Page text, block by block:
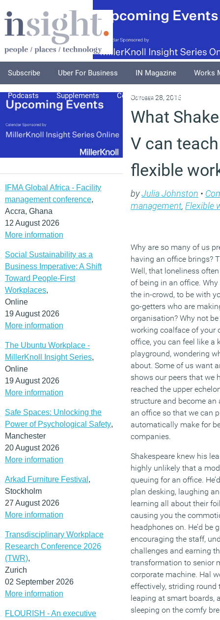
Subscribe Uber For Business IN Magazine Works
Podcasts Supplements Columnists Explore
IFMA Global Africa - Facility
management conference,
Accra, Ghana
12 August 2026
More information
Social Sustainability as a
Business Imperative: A Shift
Toward People-First
Workplaces,
Online
19 August 2026
More information
The Ubuntu Workplace -
MillerKnoll Insight Series,
Online
19 August 2026
More information
Safe Spaces: Unlocking the
Power of Psychological Safety,
Manchester
20 August 2026
More information
Arkad Furniture Festival ,
Stockholm
27 August 2026
More information
Transdisciplinary Workplace
Research Conference 2026
(TWR),
Zurich
02 September 2026
More information
FLOURISH - An executive
October 28, 2015
What
V can
flexible
byJulia Johnston •
management, Flexible
Why are so many of us
having an office brings?
Well, that loneliness
of being in an office.
the in-crowd, to be with
go-getters who are
organisation? Why not
working coalface of your
office, you can feel like a
playground, wondering
about. Some of us want
shows our peers that we
reached the upper
structure and become an
an office so that we can
automatically make for
companies.
Shakespeare knew his
highly unlikely that a
queuing for an office.
plan desking, laughing
learning all about their
causing you the
headphones on. He’d be
encouraging the staff,
challenges and earning
transformation to senior
corporate machine. Hal
effectively, striding round
leaping at smart boards,
sleeping on the comfy